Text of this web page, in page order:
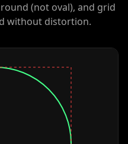
(not oval), and grid
without distortion.